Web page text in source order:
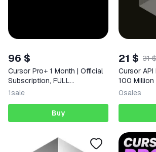
96 $
Cursor Pro+ 1 Month | Official
Subscription, FULL
WARRANTY
1sale
Buy
21 $ 31 $
Cursor
100 Million
0sales